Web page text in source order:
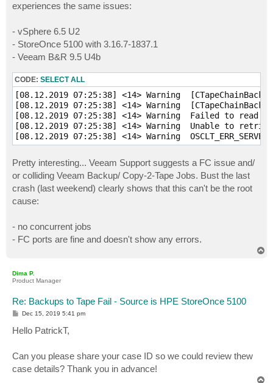
experiences the same issues:
- vSphere 6.5 U2
- StoreOnce 5100 with 3.16.7-1837.1
- Veeam B&R 9.5 U4b
CODE: SELECT ALL
[08.12.2019 07:25:38] <14> Warning
[08.12.2019 07:25:38] <14> Warning
[08.12.2019 07:25:38] <14> Warning  Failed to read data
[08.12.2019 07:25:38] <14> Warning  Unable to
[08.12.2019 07:25:38] <14> Warning
Pretty interesting... Veeam Support suggests a FC issue and/
or colliding Veeam Backup/ Copy-2-Tape Jobs. Bust the last
crash (last weekend) clearly shows that this can't be the root
cause:
- no concurrent jobs
- FC ports are fine and doesn't show any errors.
Dima P.
Product Manager
Re: Backups to Tape Fail - Source is HPE StoreOnce 5100
P
t
Dec 15, 2019 5:41 pm
Hello PatrickT,
Can you please share your case ID so we could review thew
case details? Thank you in advance!